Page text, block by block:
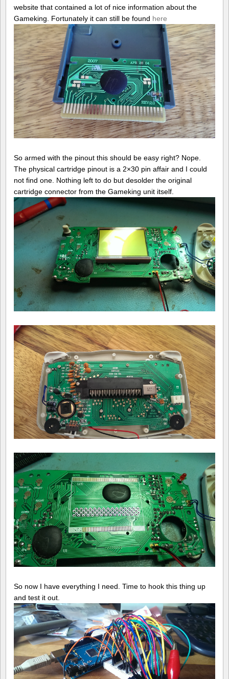
website that contained a lot of nice information about the
Gameking. Fortunately it can still be found here
So armed with the pinout this should be easy right? Nope.
The physical cartridge pinout is a 2×30 pin affair and I could
not find one. Nothing left to do but desolder the original
cartridge connector from the Gameking unit itself.
So now I have everything I need. Time to hook this thing up
and test it out.